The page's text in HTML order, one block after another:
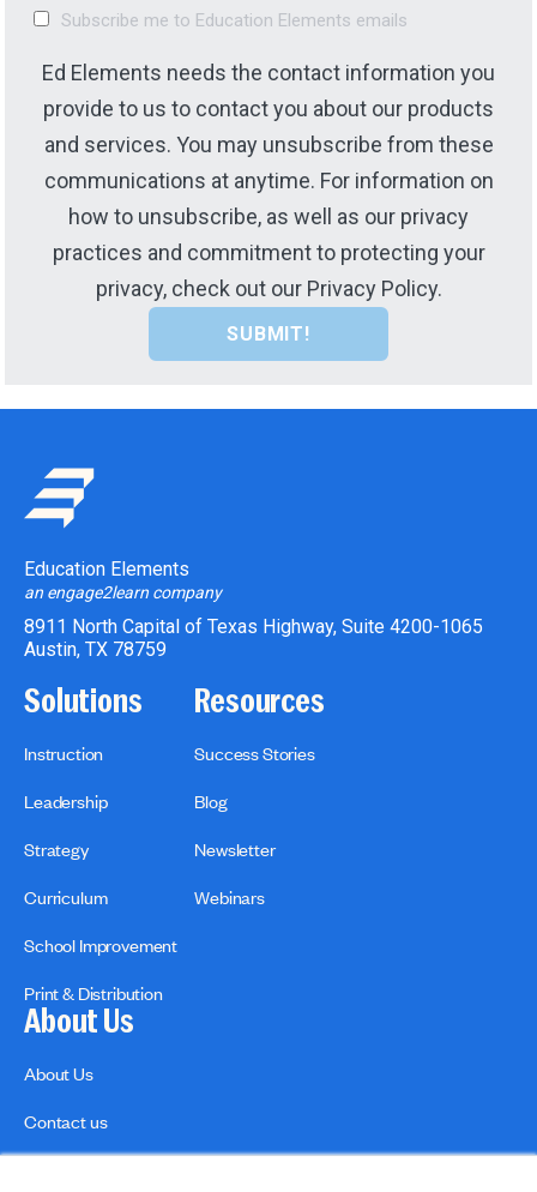
Subscribe me to Education Elements emails
Ed Elements needs the contact information you
provide to us to contact you about our products
and services. You may unsubscribe from these
communications at anytime. For information on
how to unsubscribe, as well as our privacy
practices and commitment to protecting your
privacy, check out our Privacy Policy.
Education Elements
an engage2learn company
8911 North Capital of Texas Highway, Suite 4200-1065
Austin, TX 78759
Solutions
Instruction
Leadership
Strategy
Curriculum
School Improvement
Print & Distribution
Resources
Success Stories
Blog
Newsletter
Webinars
About Us
About Us
Contact us